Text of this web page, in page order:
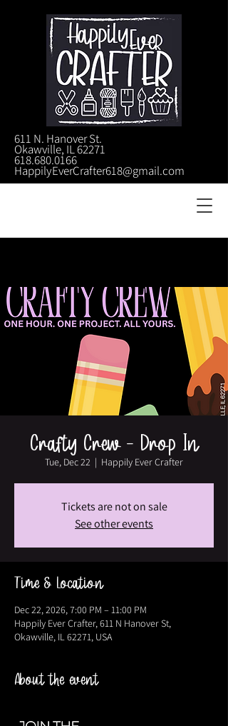
611 N. Hanover St.
Okawville, IL 62271
618.680.0166
HappilyEverCrafter618@gmail.com
Crafty Crew - Drop In
Tue, Dec 22
  |
Happily Ever Crafter
Tickets are not on sale
See other events
Time & Location
Dec 22, 2026, 7:00 PM – 11:00 PM
Happily Ever Crafter, 611 N Hanover St,
Okawville, IL 62271, USA
About the event